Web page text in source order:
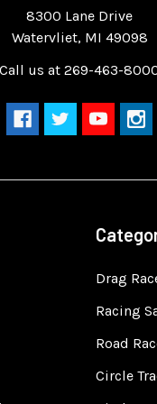
8300 Lane Drive
Watervliet, MI 49098
Call us at 269-463-
Drag
Racing
Road
Circle